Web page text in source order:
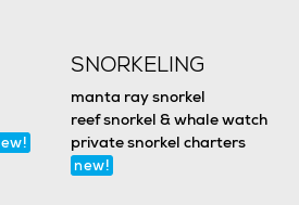
SNORKELING
manta ray snorkel
reef snorkel & whale watch
private snorkel charters
new!